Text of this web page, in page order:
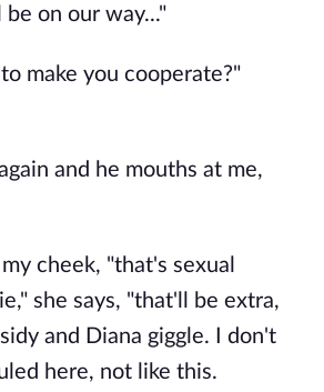
on our way..."
make you cooperate?"
and he mouths at me,
cheek, "that's sexual
she says, "that'll be extra,
and Diana giggle. I don't
here, not like this.